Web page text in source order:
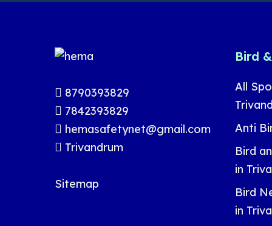
8790393829
7842393829
hemasafetynet@gmail.com
Trivandrum
Sitemap
Bird
All
Anti
Bird
in
Bird
in